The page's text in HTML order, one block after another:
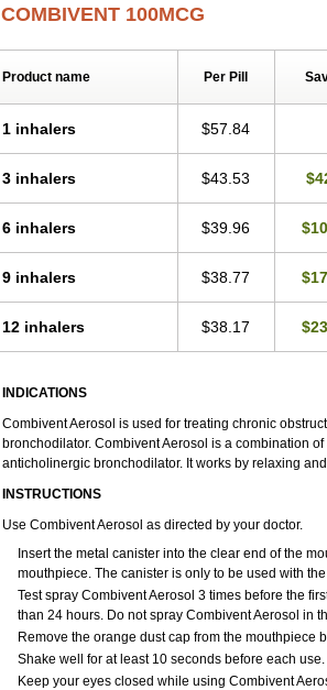
COMBIVENT 100MCG
Product name Per Pill
1 inhalers $57.84
3 inhalers $43.53
6 inhalers $39.96
9 inhalers $38.77
12 inhalers $38.17
INDICATIONS
Combivent Aerosol is used for treating chronic
bronchodilator. Combivent Aerosol is a combination
anticholinergic bronchodilator. It works by relaxing
INSTRUCTIONS
Use Combivent Aerosol as directed by your doctor.
Insert the metal canister into the clear end of the
mouthpiece. The canister is only to be used with
Test spray Combivent Aerosol 3 times before the
than 24 hours. Do not spray Combivent Aerosol in
Remove the orange dust cap from the mouthpiece
Shake well for at least 10 seconds before each use.
Keep your eyes closed while using Combivent